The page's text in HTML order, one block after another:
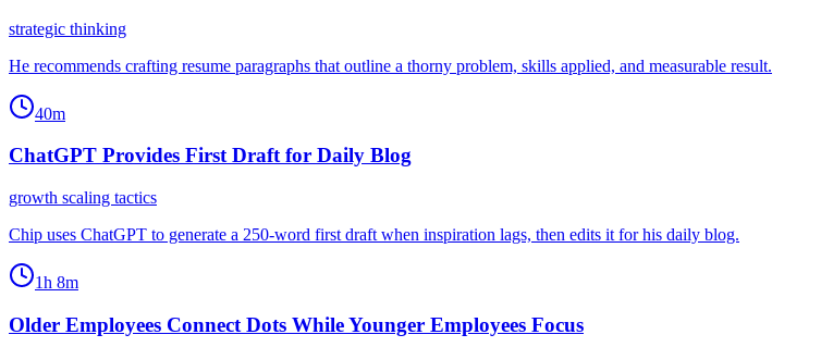
strategic thinking
He recommends crafting resume paragraphs that outline a thorny problem, skills applied, and measurable result.
40m
ChatGPT Provides First Draft for Daily Blog
growth scaling tactics
Chip uses ChatGPT to generate a 250-word first draft when inspiration lags, then edits it for his daily blog.
1h 8m
Older Employees Connect Dots While Younger Employees Focus